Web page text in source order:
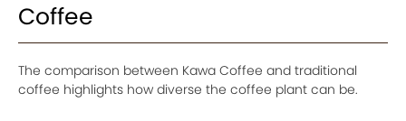
Coffee
The comparison between Kawa Coffee and traditional
coffee highlights how diverse the coffee plant can be.